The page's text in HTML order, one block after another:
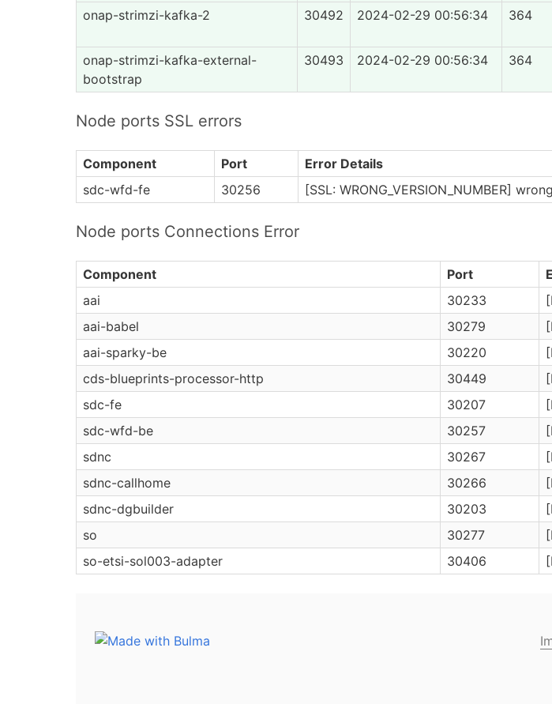
onap-strimzi-kafka-2 30492 2024-02-29 00:56:34 364
onap-strimzi-kafka-external-
bootstrap
30493 2024-02-29 00:56:34 364
Node ports SSL errors
Component Port
Error Details
sdc-wfd-fe
30256 [SSL: WRONG_VERSION_NUMBER]
Node ports Connections Error
Component Port
aai
30233
aai-babel
30279
aai-sparky-be
30220
cds-blueprints-processor-http
30449
sdc-fe
30207
sdc-wfd-be
30257
sdnc
30267
sdnc-callhome
30266
sdnc-dgbuilder
30203
so
30277
so-etsi-sol003-adapter
30406